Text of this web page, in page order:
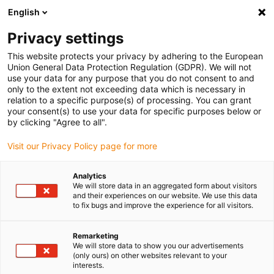
(0)
igus-icon-arrow-right
Inicio igus-icon-arrow-right
Cables para cadenas portacables igus-icon-arrow-right
Cables confeccionados
igus-icon-arrow-right
Cables de accionamiento compatibles con los estándares de los fabricantes
igus-icon-arrow-right
compatibles con FANUC igus-icon-arrow-right
readycable® cable de alimentación
compatible con Fanuc LX660-8077-T264, cable base iguPUR 15 x d
readycable® cable de
alimentación compatible con
Fanuc LX660-8077-T264,
cable base iguPUR 15 x d
English
Privacy settings
This website protects your privacy by adhering to the European
Union General Data Protection Regulation (GDPR). We will not
use your data for any purpose that you do not consent to and
only to the extent not exceeding data which is necessary in
relation to a specific purpose(s) of processing. You can grant
your consent(s) to use your data for specific purposes below or
by clicking "Agree to all".
Visit our Privacy Policy page for more
Analytics
We will store data in an aggregated form about visitors
and their experiences on our website. We use this data
to fix bugs and improve the experience for all visitors.
Remarketing
We will store data to show you our advertisements
(only ours) on other websites relevant to your
interests.